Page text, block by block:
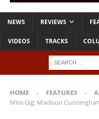
NEWS REVIEWS
VIDEOS TRACKS
HOME FEATURES
Mini-Gig: Madison